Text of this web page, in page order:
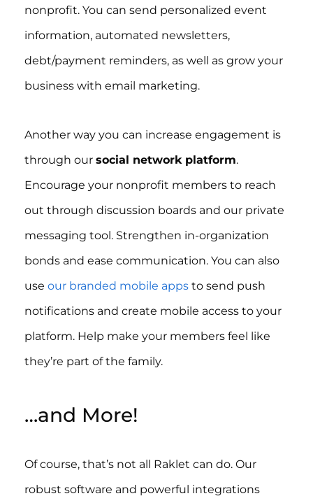
nonprofit. You can send personalized event
information, automated newsletters,
debt/payment reminders, as well as grow your
business with email marketing.
Another way you can increase engagement is
through our social network platform.
Encourage your nonprofit members to reach
out through discussion boards and our private
messaging tool. Strengthen in-organization
bonds and ease communication. You can also
use our branded mobile apps to send push
notifications and create mobile access to your
platform. Help make your members feel like
they’re part of the family.
…and More!
Of course, that’s not all Raklet can do. Our
robust software and powerful integrations